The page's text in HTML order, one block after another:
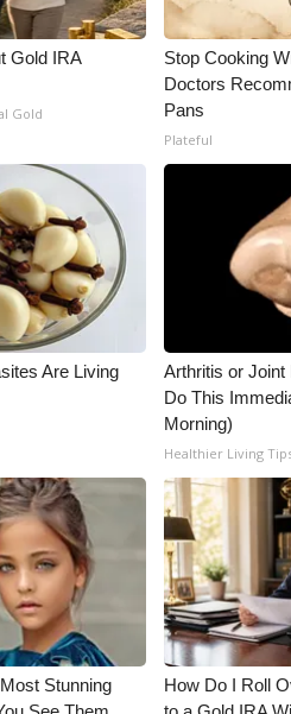
WCBI
Gold IRA
Gold
Stop Cooking
Doctors
Pans
Plateful
Are Living
Arthritis or
Do This
Morning)
Healthier Living
Stunning
How Do I Roll